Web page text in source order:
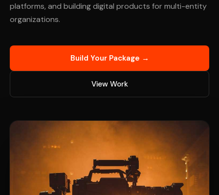
platforms, and building digital products for multi-entity
organizations.
Build Your Package →
View Work